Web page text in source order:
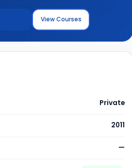
View Courses
Private
2011
—